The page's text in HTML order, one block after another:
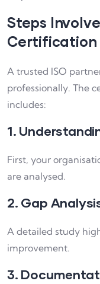
Steps
Certification
A trusted ISO
professionally. The
includes:
1.
First, your
are analysed.
2. Gap
A detailed study
improvement.
3.